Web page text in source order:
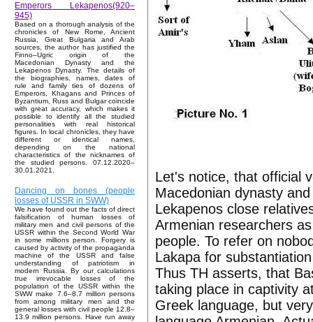
Emperors Lekapenos(920–
945)
Based on a thorough analysis of the
chronicles of New Rome, Ancient
Russia, Great Bulgaria and Arab
sources, the author has justified the
Finno–Ugric origin of the
Macedonian Dynasty and the
Lekapenos Dynasty. The details of
the biographies, names, dates of
rule and family ties of dozens of
Emperors, Khagans and Princes of
Byzantium, Russ and Bulgar coincide
with great accuracy, which makes it
possible to identify all the studied
personalities with real historical
figures. In local chronicles, they have
different or identical names,
depending on the national
characteristics of the nicknames of
the studied persons. 07.12.2020–
30.01.2021.
Dancing on bones (people
losses of USSR in SWW)
We have found out the facts of direct
falsification of human losses of
military men and civil persons of the
USSR within the Second World War
in some millions person. Forgery is
caused by activity of the propaganda
machine of the USSR and false
understanding of patriotism in
modern Russia. By our calculations
true irrevocable losses of the
population of the USSR within the
SWW make 7.6–8.7 million persons
from among military men and the
general losses with civil people 12.8–
13.9 million persons. Have run away
Let's notice, that official
Macedonian dynasty
Lekapenos close
Armenian researchers
people. To refer on
Lakapa for
Thus TH asserts, that
taking place in captivity
Greek language, but